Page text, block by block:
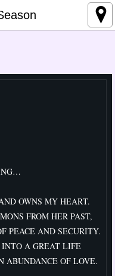
Good
OWNS MY HEART.
FROM HER PAST,
PEACE AND SECURITY.
A GREAT LIFE
ABUNDANCE OF LOVE.